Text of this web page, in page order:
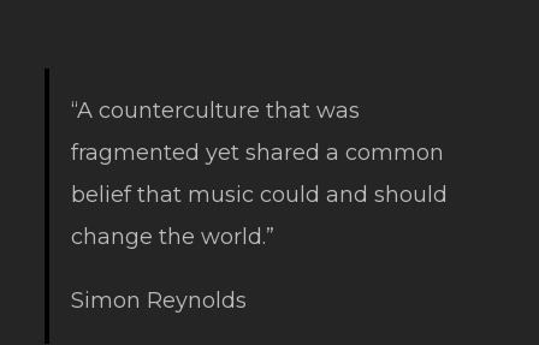
“A counterculture that was
fragmented yet shared a common
belief that music could and should
change the world.”
Simon Reynolds